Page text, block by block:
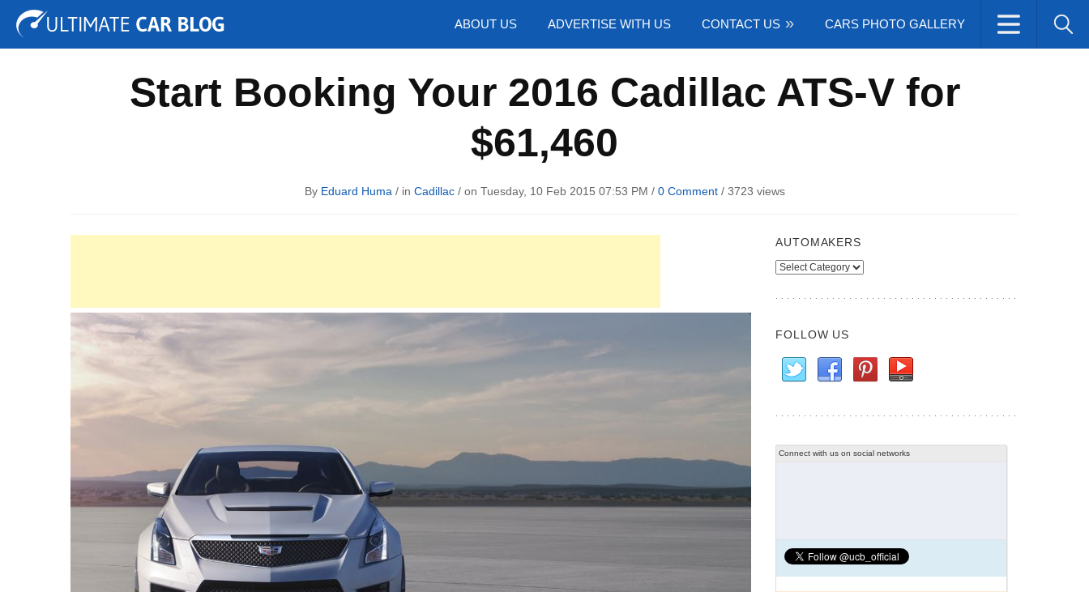
ABOUT US ADVERTISE WITH US CONTACT US CARS PHOTO GALLERY
Tuning Auto Shows Concepts
Start Booking Your 2016 Cadillac ATS-V for
$61,460
By Eduard Huma / in Cadillac/ on Tuesday, 10 Feb 2015 07:53 PM / 0 Comment/ 3723 views
AUTOMAKERS
Automakers
FOLLOW US
Connect with us on social networks